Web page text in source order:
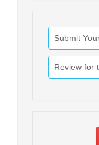
Submit
Review for